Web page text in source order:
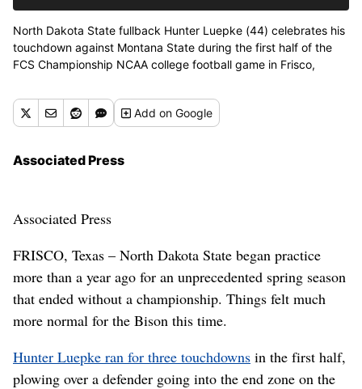
North Dakota State fullback Hunter Luepke (44) celebrates his
touchdown against Montana State during the first half of the
FCS Championship NCAA college football game in Frisco,
Addon Google
Associated Press
Associated Press
FRISCO, Texas – North Dakota State began practice
more than a year ago for an unprecedented spring season
that ended without a championship. Things felt much
more normal for the Bison this time.
Hunter Luepke ran for three touchdowns in the first half,
plowing over a defender going into the end zone on the